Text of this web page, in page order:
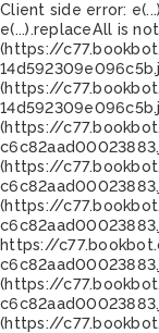
Client side error:
e(...).replaceAll is
(https://
(https://
(https://
(https://
(https://
https://
(https://
(https://